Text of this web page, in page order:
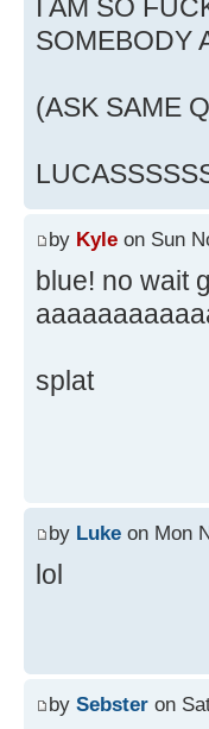
I AM SO
SOMEBODY
(ASK SAME
by Kyle on Sun
blue! no wait
splat
by Luke on Mon
lol
by Sebster on